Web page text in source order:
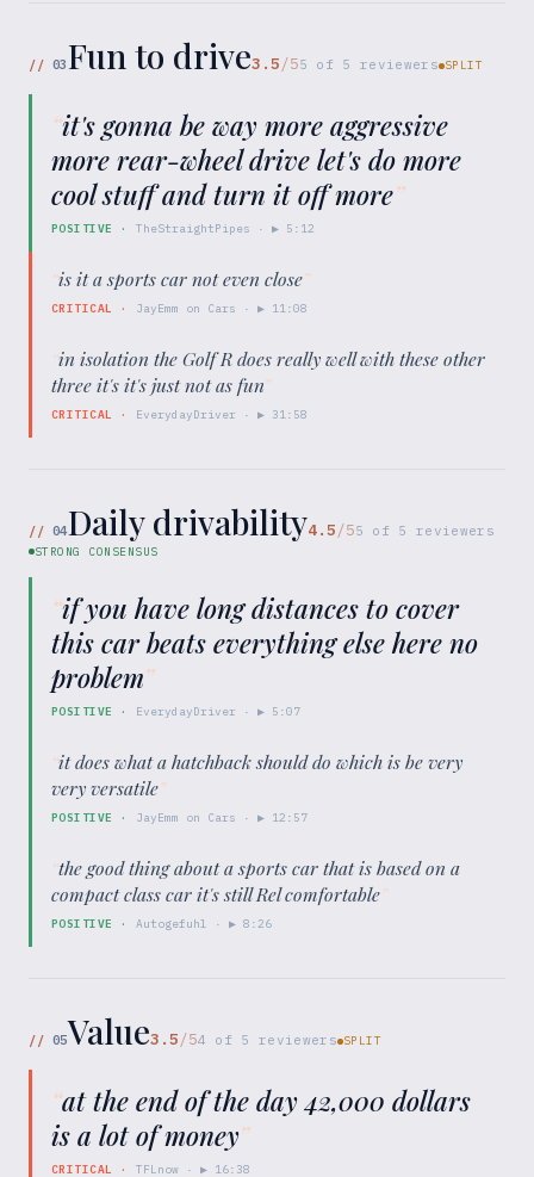
// 03Fun to drive3.5/55 of 5 reviewers SPLIT
“it's gonna be way more aggressive
more rear-wheel drive let's do more
cool stuff and turn it off more”
POSITIVE · TheStraightPipes · ▶ 5:12
“is it a sports car not even close”
CRITICAL · JayEmm on Cars · ▶ 11:08
“in isolation the Golf R does really well with these other
three it's it's just not as fun”
CRITICAL · EverydayDriver · ▶ 31:58
// 04Daily drivability4.5/55 of 5 reviewers
STRONG CONSENSUS
“if you have long distances to cover
this car beats everything else here no
problem”
POSITIVE · EverydayDriver · ▶ 5:07
“it does what a hatchback should do which is be very
very versatile”
POSITIVE · JayEmm on Cars · ▶ 12:57
“the good thing about a sports car that is based on a
compact class car it's still Rel comfortable”
POSITIVE · Autogefuhl · ▶8:26
// 05Value3.5/54 of 5 reviewers SPLIT
“at the end of the day 42,000 dollars
is a lot of money”
CRITICAL · TFLnow · ▶ 16:38